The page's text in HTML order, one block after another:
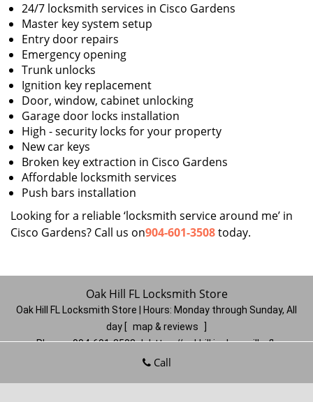
24/7 locksmith services in Cisco Gardens
Master key system setup
Entry door repairs
Emergency opening
Trunk unlocks
Ignition key replacement
Door, window, cabinet unlocking
Garage door locks installation
High - security locks for your property
New car keys
Broken key extraction in Cisco Gardens
Affordable locksmith services
Push bars installation
Looking for a reliable ‘locksmith service around me’ in
Cisco Gardens? Call us on904-601-3508today.
Oak Hill FL Locksmith Store
Oak Hill FL Locksmith Store | Hours: Monday through Sunday, All
day
map & reviews
Phone: 904-601-3508 | https://oakhill.jacksonville-fl-
locksmithstore.com
Call